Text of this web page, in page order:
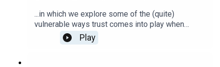
...in which we explore some of the (quite)
vulnerable ways trust comes into play when
bringing an act of creation into the world. There
are universal experiences that entrepreneurs
Play